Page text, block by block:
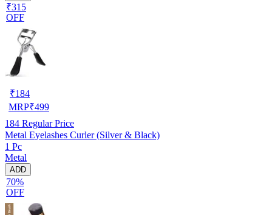
₹315
OFF
₹184
MRP₹499
184 Regular Price
Metal Eyelashes Curler (Silver & Black)
1 Pc
Metal
ADD
70%
OFF